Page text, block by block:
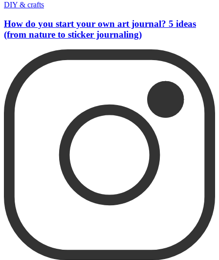
DIY & crafts
How do you start your own art journal? 5 ideas
(from nature to sticker journaling)